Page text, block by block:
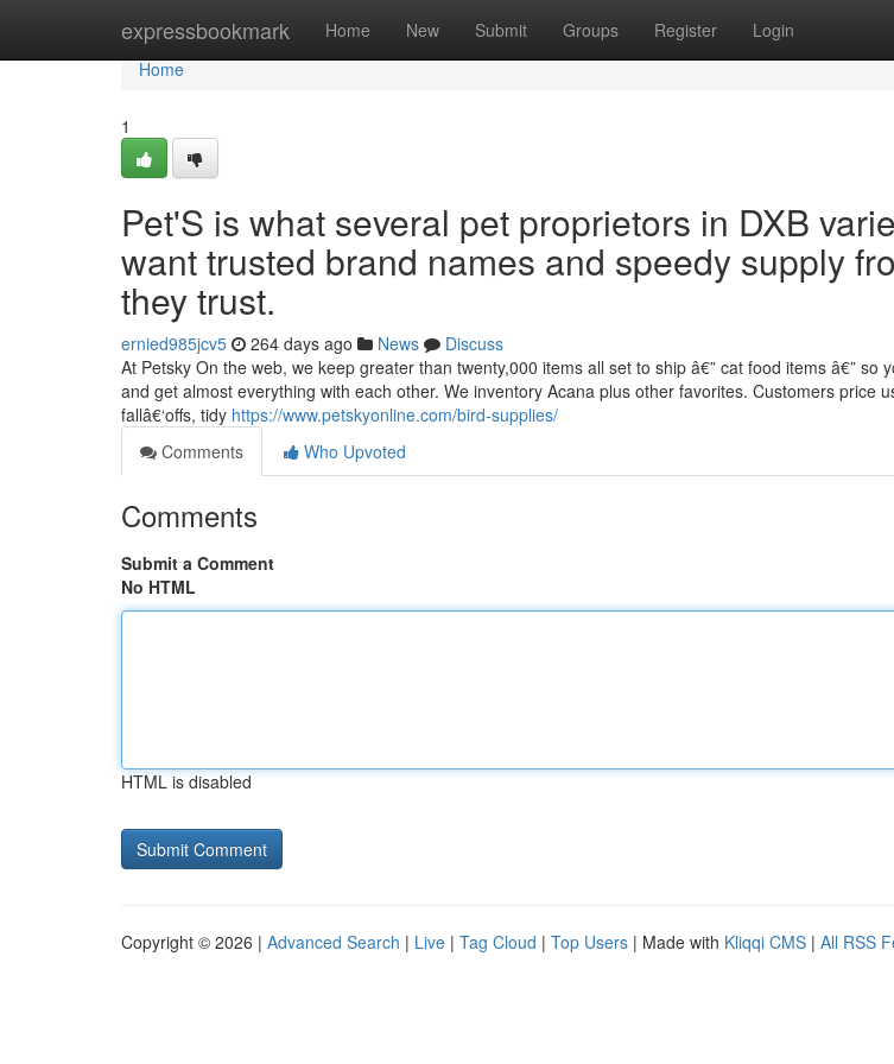
expressbookmark Home New Submit Groups Register Login
Home
Home
1
Pet'S is what several pet proprietors in DXB
want trusted brand names and speedy supply
they trust.
ernied985jcv5 264 days ago News
Discuss
At Petsky On the web, we keep greater than twenty,000 items all set to ship â€” cat food items â€” so
and get almost everything with each other. We inventory Acana plus other favorites. Customers price
fallâ€‘offs, tidy https://www.petskyonline.com/bird-supplies/
Comments
Who Upvoted
Comments
Submit a Comment
No HTML
HTML is disabled
Copyright © 2026 | Advanced Search | Live | Tag Cloud | Top Users | Made with Kliqqi CMS | All RSS